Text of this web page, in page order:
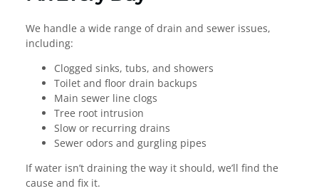
We handle a wide range of drain and sewer issues,
including:
Clogged sinks, tubs, and showers
Toilet and floor drain backups
Main sewer line clogs
Tree root intrusion
Slow or recurring drains
Sewer odors and gurgling pipes
If water isn’t draining the way it should, we’ll find the
cause and fix it.